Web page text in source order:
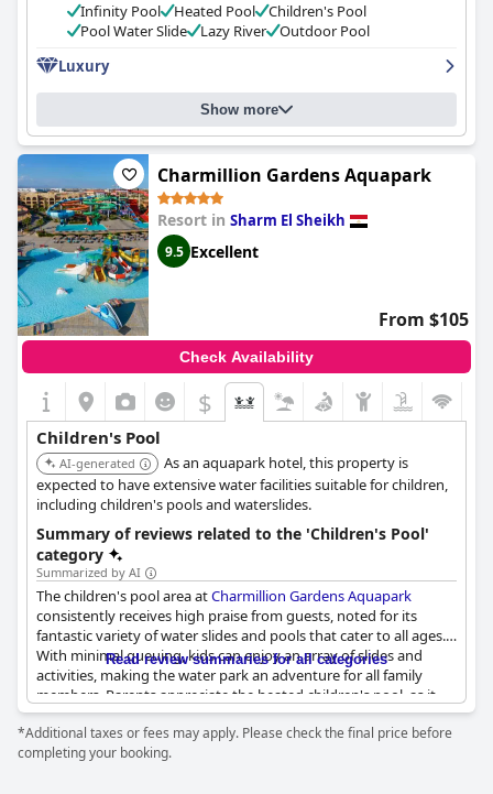
Infinity Pool
Heated Pool
Children's Pool
Pool Water Slide
Lazy River
Outdoor Pool
Luxury
Show more
Charmillion Gardens Aquapark
Resort in Sharm El Sheikh
9.5 Excellent
From $105
Check Availability
$
Children's Pool
AI-generated
As an aquapark hotel, this property is
expected to have extensive water facilities suitable for children,
including children's pools and waterslides.
Summary of reviews related to the 'Children's Pool'
category
Summarized by AI
The children's pool area atCharmillion Gardens Aquapark
consistently receives high praise from guests, noted for its
fantastic variety of water slides and pools that cater to all ages.
With minimal queuing, kids can enjoy an array of slides and
activities, making the water park an adventure for all family
members. Parents appreciate the heated children's pool, as it
provides warm water even in cooler months. The well-
maintained and clean environment ensures peace of mind for
families, while the kids' area, equipped with special zones and
Read review summaries for all categories
*Additional taxes or fees may apply. Please check the final price before
completing your booking.